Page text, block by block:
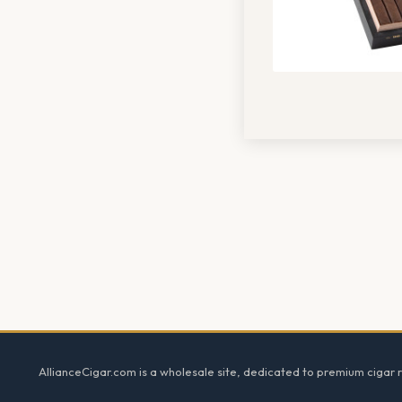
AllianceCigar.com is a wholesale site, dedicated to premium